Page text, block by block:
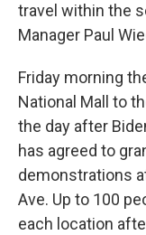
travel within the
Manager Paul
Friday morning
National Mall to
the day after
has agreed to
demonstrations
Ave. Up to 100
each location